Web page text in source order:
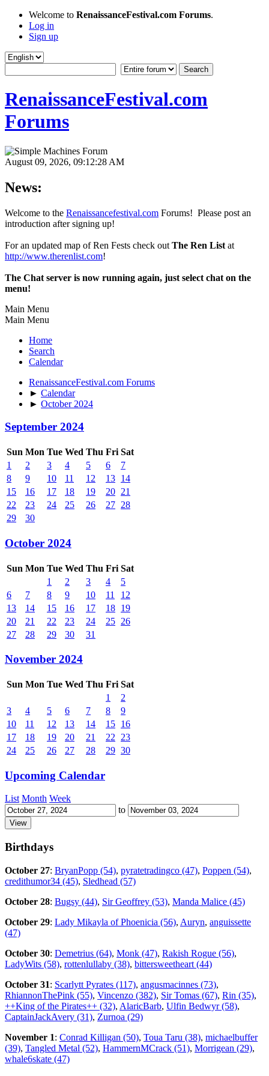
Welcome to RenaissanceFestival.com Forums.
Log in
Sign up
RenaissanceFestival.com
Forums
August 09, 2026, 09:12:28 AM
News:
Welcome to the Renaissancefestival.com Forums! Please post an
introduction after signing up!
For an updated map of Ren Fests check out The Ren List at
http://www.therenlist.com!
The Chat server is now running again, just select chat on the
menu!
Main Menu
Main Menu
Home
Search
Calendar
RenaissanceFestival.com Forums
► Calendar
► October 2024
September 2024
Sun Mon Tue Wed Thu Fri Sat
1
2 3 4 5 6
7
8
9 10 11 12 13 14
15
16 17 18 19 20 21
22
23 24 25 26 27 28
29
30
October 2024
Sun Mon Tue Wed Thu Fri Sat
1
2 3 4
5
6
7 8 9 10 11
12
13
14 15 16 17 18 19
20
21 22 23 24 25 26
27
28 29 30 31
November 2024
Sun Mon Tue Wed Thu Fri Sat
1
2
3
4 5 6 7 8
9
10
11 12 13 14 15 16
17
18 19 20 21 22
23
24
25 26 27 28 29 30
Upcoming Calendar
List Month Week
to
Birthdays
October 27: BryanPopp (54), pyratetradingco (47), Poppen (54),
credithumor34 (45), Sledhead (57)
October 28: Bugsy (44), Sir Geoffrey (53), Manda Malice (45)
October 29: Lady Mikayla of Phoenicia (56), Auryn, anguissette
(47)
October 30: Demetrius (64), Monk (47), Rakish Rogue (56),
LadyWits (58), rottenlullaby (38), bittersweetheart (44)
October 31: Scarlytt Pyrates (117), angusmacinnes (73),
RhiannonThePink (55), Vincenzo (382), Sir Tomas (67), Rin (35),
++King of the Pirates++ (32), AlaricBarb, Ulfin Bedwyr (58),
CaptainJackAvery (31), Zurnoa (29)
November 1: Conrad Killigan (50), Toua Taru (38), michaelbuffer
(39), Tangled Metal (52), HammernMCrack (51), Morrigean (29),
whale6skate (47)